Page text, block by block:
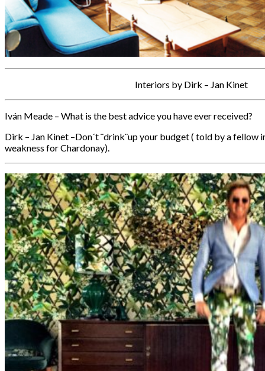
Interiors by Dirk – Jan Kinet
Iván Meade – What is the best advice you have ever received?
Dirk – Jan Kinet –Don´t ¨drink¨up your budget ( told by a fellow
weakness for Chardonay).